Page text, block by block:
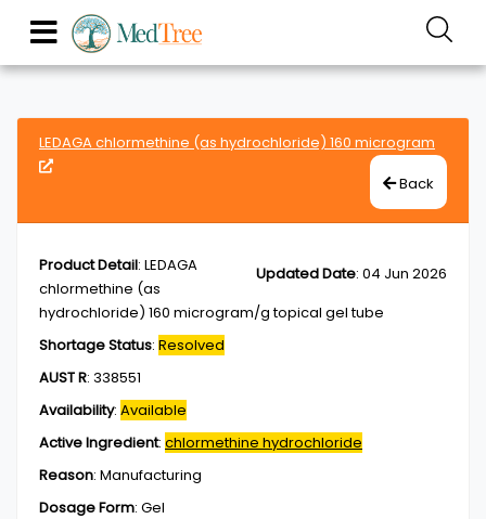
LEDAGA chlormethine (as hydrochloride) 160 microgram
Back
Updated Date: 04 Jun 2026
Product Detail: LEDAGA
chlormethine (as
hydrochloride) 160 microgram/g topical gel tube
Shortage Status: Resolved
AUST R: 338551
Availability: Available
Active Ingredient: chlormethine hydrochloride
Reason: Manufacturing
Dosage Form: Gel